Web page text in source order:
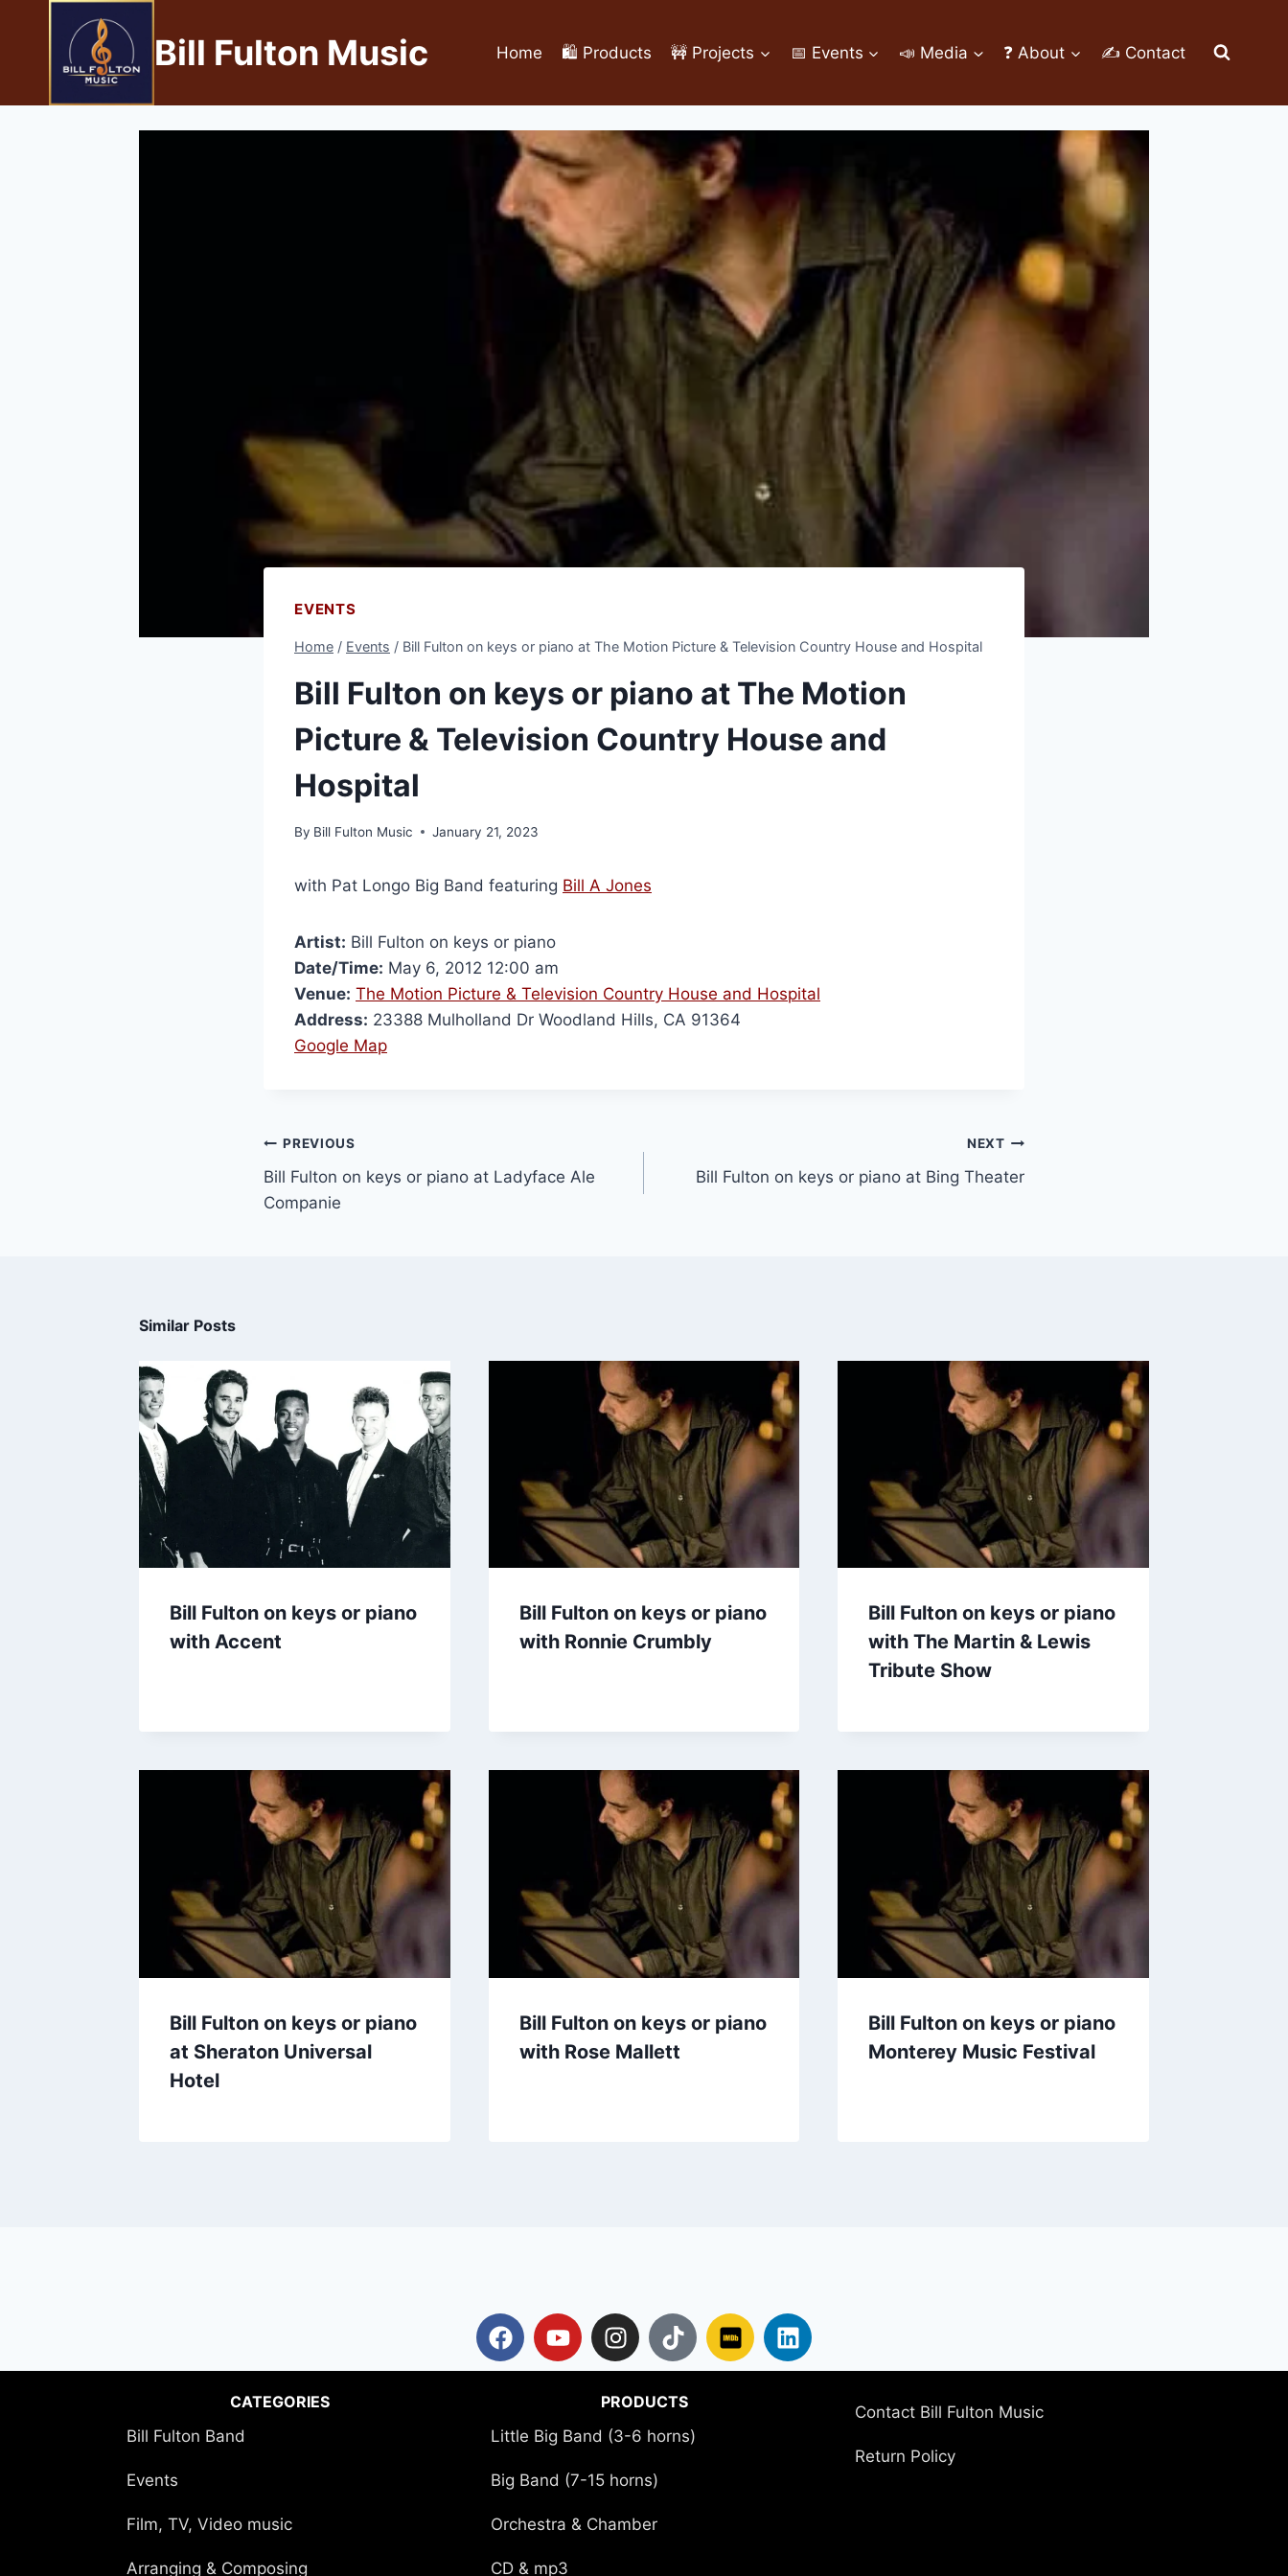
Bill Fulton Music Home 🛍️ Products 🚧 Projects 📅 Events 📣 Media ❓ About ✍ Contact
EVENTS
Home / Events / Bill Fulton on keys or piano at The Motion Picture & Television Country House and Hospital
Bill Fulton on keys or piano at The Motion
Picture & Television Country House and
Hospital
By Bill Fulton Music January 21, 2023
with Pat Longo Big Band featuring Bill A Jones
Artist: Bill Fulton on keys or piano
Date/Time: May 6, 2012 12:00 am
Venue: The Motion Picture & Television Country House and Hospital
Address: 23388 Mulholland Dr Woodland Hills, CA 91364
Google Map
PREVIOUS
Bill Fulton on keys or piano at Ladyface Ale
Companie
NEXT
Bill Fulton on keys or piano at Bing Theater
Similar Posts
Bill Fulton on keys or piano
with Accent
Bill Fulton on keys or piano
with Ronnie Crumbly
Bill Fulton on keys or piano
with The Martin & Lewis
Tribute Show
Bill Fulton on keys or piano
at Sheraton Universal
Hotel
Bill Fulton on keys or piano
with Rose Mallett
Bill Fulton on keys or piano
Monterey Music Festival
CATEGORIES
Bill Fulton Band
Events
Film, TV, Video music
Arranging & Composing
PRODUCTS
Little Big Band (3-6 horns)
Big Band (7-15 horns)
Orchestra & Chamber
CD & mp3
Contact Bill Fulton Music
Return Policy